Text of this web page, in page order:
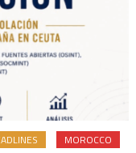
MOROCCO